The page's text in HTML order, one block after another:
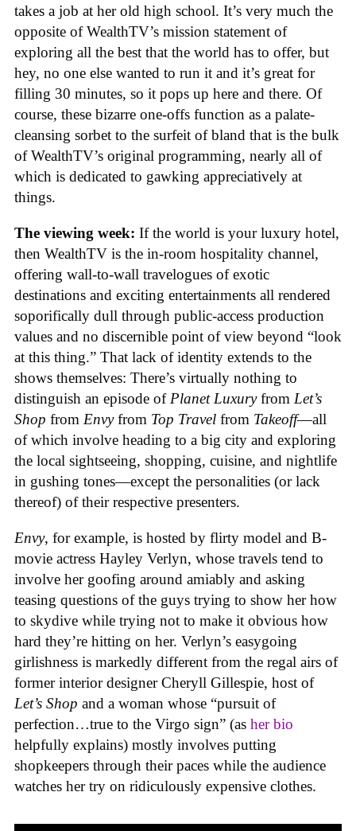
takes a job at her old high school. It’s very much the
opposite of WealthTV’s mission statement of
exploring all the best that the world has to offer, but
hey, no one else wanted to run it and it’s great for
filling 30 minutes, so it pops up here and there. Of
course, these bizarre one-offs function as a palate-
cleansing sorbet to the surfeit of bland that is the bulk
of WealthTV’s original programming, nearly all of
which is dedicated to gawking appreciatively at
things.
The viewing week: If the world is your luxury hotel,
then WealthTV is the in-room hospitality channel,
offering wall-to-wall travelogues of exotic
destinations and exciting entertainments all rendered
soporifically dull through public-access production
values and no discernible point of view beyond “look
at this thing.” That lack of identity extends to the
shows themselves: There’s virtually nothing to
distinguish an episode of Planet Luxuryfrom Let’s
Shop from Envyfrom Top Travel from Takeoff—all
of which involve heading to a big city and exploring
the local sightseeing, shopping, cuisine, and nightlife
in gushing tones—except the personalities (or lack
thereof) of their respective presenters.
Envy, for example, is hosted by flirty model and B-
movie actress Hayley Verlyn, whose travels tend to
involve her goofing around amiably and asking
teasing questions of the guys trying to show her how
to skydive while trying not to make it obvious how
hard they’re hitting on her. Verlyn’s easygoing
girlishness is markedly different from the regal airs of
former interior designer Cheryll Gillespie, host of
Let’s Shop and a woman whose “pursuit of
perfection…true to the Virgo sign” (as her bio
helpfully explains) mostly involves putting
shopkeepers through their paces while the audience
watches her try on ridiculously expensive clothes.